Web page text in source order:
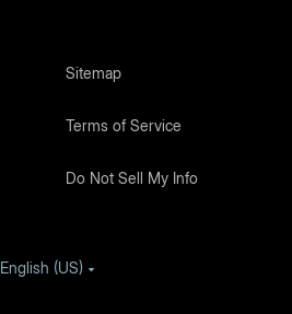
Sitemap
Terms of Service
Do Not Sell My Info
English (US)